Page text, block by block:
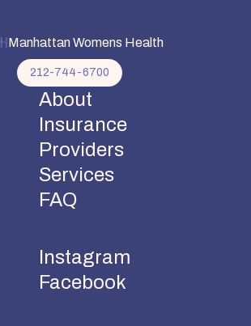
Manhattan Womens Health
About
Insurance
Providers
Services
FAQ
Instagram
Facebook
212-744-6700